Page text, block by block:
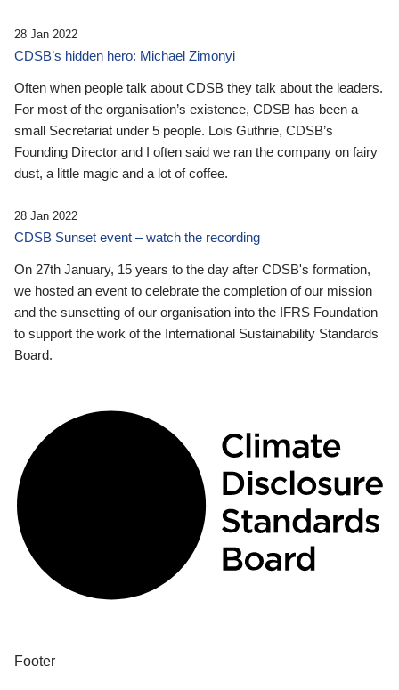
28 Jan 2022
CDSB’s hidden hero: Michael Zimonyi
Often when people talk about CDSB they talk about the leaders.
For most of the organisation’s existence, CDSB has been a
small Secretariat under 5 people. Lois Guthrie, CDSB’s
Founding Director and I often said we ran the company on fairy
dust, a little magic and a lot of coffee.
28 Jan 2022
CDSB Sunset event – watch the recording
On 27th January, 15 years to the day after CDSB's formation,
we hosted an event to celebrate the completion of our mission
and the sunsetting of our organisation into the IFRS Foundation
to support the work of the International Sustainability Standards
Board.
Footer